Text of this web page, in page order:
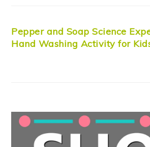
Pepper and Soap Science
Hand Washing Activity for